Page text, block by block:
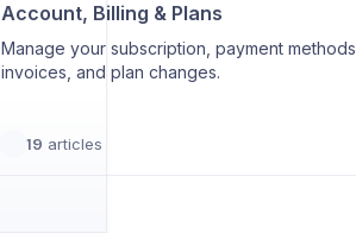
Account, Billing & Plans
Manage your subscription, payment methods,
invoices, and plan changes.
19 articles